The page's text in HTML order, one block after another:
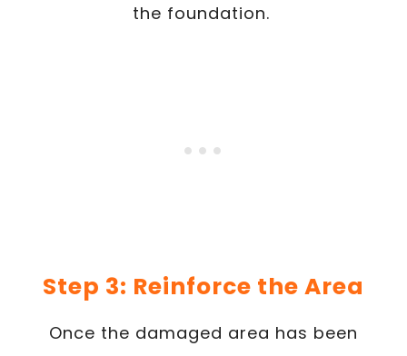
the foundation.
Step 3: Reinforce the Area
Once the damaged area has been